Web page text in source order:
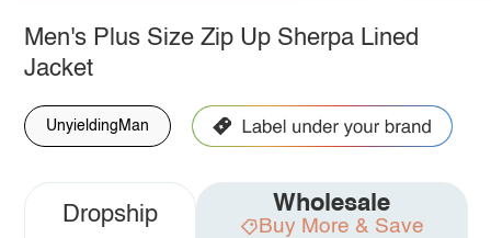
Men's Plus Size Zip Up Sherpa Lined
Jacket
UnyieldingMan
Dropship Wholesale
Buy More & Save